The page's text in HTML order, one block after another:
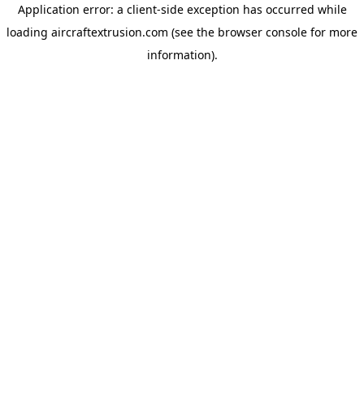
Application error: a client-side exception has occurred while
loading aircraftextrusion.com (see the browser console for more
information).